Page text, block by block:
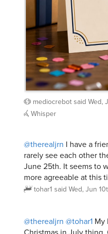
mediocrebot said Wed,
Whisper
@therealjrn I have a
rarely see each other
June 25th. It seems to
more agreeable at this
tohar1 said Wed, Jun
@therealjrn @tohar1 My
Christmas in July